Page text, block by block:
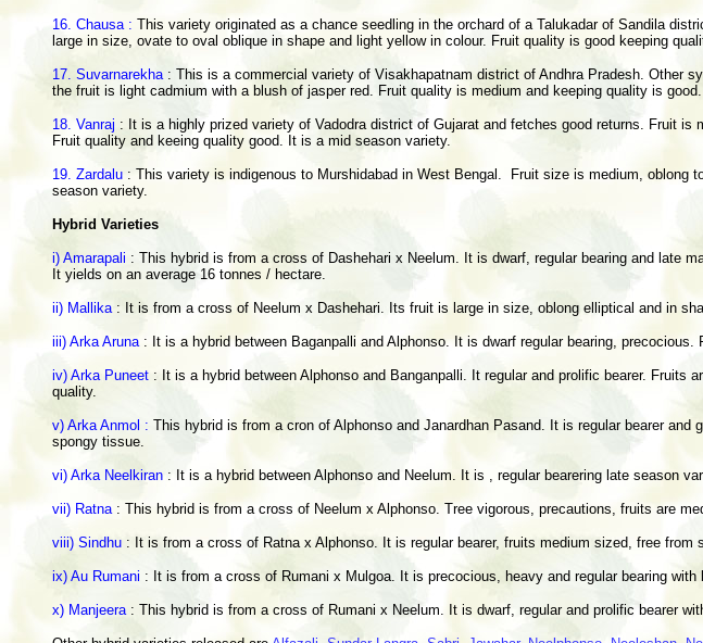
16. Chausa : This variety originated as a chance seedling in the orchard of a Talukadar of Sandila
large in size, ovate to oval oblique in shape and light yellow in colour. Fruit quality is good keeping
17. Suvarnarekha : This is a commercial variety of Visakhapatnam district of Andhra Pradesh. Other
the fruit is light cadmium with a blush of jasper red. Fruit quality is medium and keeping quality is
18. Vanraj : It is a highly prized variety of Vadodra district of Gujarat and fetches good returns. Fruit
Fruit quality and keeing quality good. It is a mid season variety.
19. Zardalu : This variety is indigenous to Murshidabad in West Bengal. Fruit size is medium, oblong
season variety.
Hybrid Varieties
i) Amarapali : This hybrid is from a cross of Dashehari x Neelum. It is dwarf, regular bearing and late
It yields on an average 16 tonnes / hectare.
ii) Mallika : It is from a cross of Neelum x Dashehari. Its fruit is large in size, oblong elliptical and in
iii) Arka Aruna : It is a hybrid between Baganpalli and Alphonso. It is dwarf regular bearing,
iv) Arka Puneet : It is a hybrid between Alphonso and Banganpalli. It regular and prolific bearer.
quality.
v) Arka Anmol : This hybrid is from a cron of Alphonso and Janardhan Pasand. It is regular bearer
spongy tissue.
vi) Arka Neelkiran : It is a hybrid between Alphonso and Neelum. It is , regular bearering late season
vii) Ratna : This hybrid is from a cross of Neelum x Alphonso. Tree vigorous, precautions, fruits are
viii) Sindhu : It is from a cross of Ratna x Alphonso. It is regular bearer, fruits medium sized, free
ix) Au Rumani : It is from a cross of Rumani x Mulgoa. It is precocious, heavy and regular bearing
x) Manjeera : This hybrid is from a cross of Rumani x Neelum. It is dwarf, regular and prolific bearer